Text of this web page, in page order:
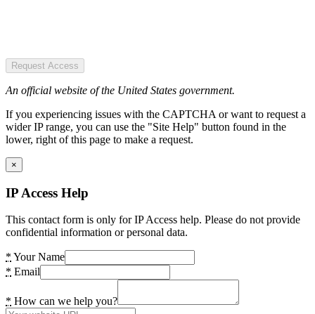
Request Access
An official website of the United States government.
If you experiencing issues with the CAPTCHA or want to request a
wider IP range, you can use the "Site Help" button found in the
lower, right of this page to make a request.
×
IP Access Help
This contact form is only for IP Access help. Please do not provide
confidential information or personal data.
* Your Name
* Email
* How can we help you?